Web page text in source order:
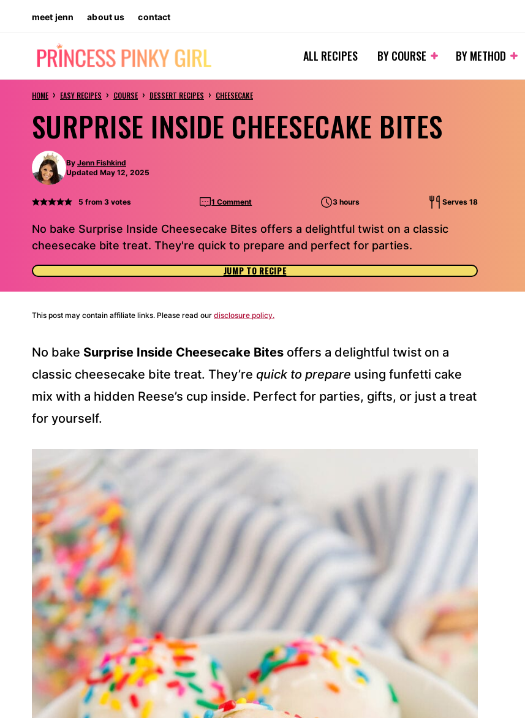
content
meet jenn about us contact
ALL RECIPES BY COURSE BY METHOD
HOME › EASY RECIPES › COURSE › DESSERT RECIPES › CHEESECAKE
SURPRISE INSIDE CHEESECAKE BITES
By Jenn Fishkind
Updated May 12, 2025
5 from 3votes 1 Comment 3 hours Serves 18
No bake Surprise Inside Cheesecake Bites offers a delightful twist on a classic
cheesecake bite treat. They're quick to prepare and perfect for parties.
JUMP TO RECIPE
This post may contain affiliate links. Please read our disclosure policy.
No bake Surprise Inside Cheesecake Bites offers a delightful twist on a
classic cheesecake bite treat. They’re quick to prepare using funfetti cake
mix with a hidden Reese’s cup inside. Perfect for parties, gifts, or just a treat
for yourself.